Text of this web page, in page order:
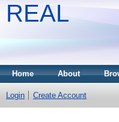
REAL
Home About
Login Create Account